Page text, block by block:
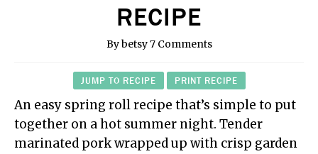
RECIPE
Bybetsy7 Comments
JUMP TO RECIPE PRINT RECIPE
An easy spring roll recipe that’s simple to put
together on a hot summer night. Tender
marinated pork wrapped up with crisp garden